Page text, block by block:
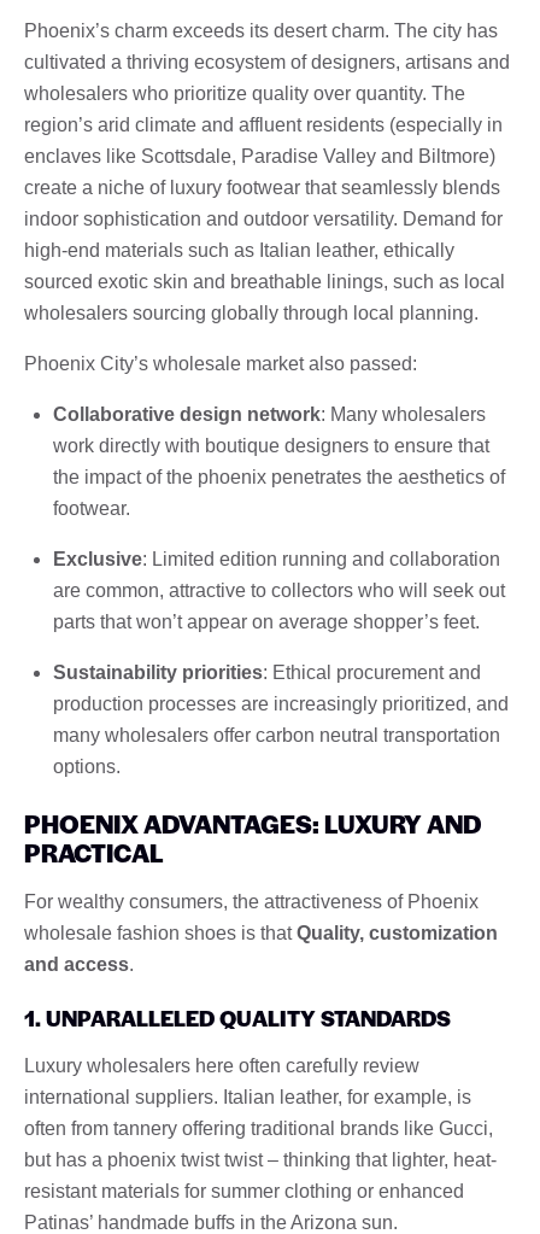
Phoenix’s charm exceeds its desert charm. The city has
cultivated a thriving ecosystem of designers, artisans and
wholesalers who prioritize quality over quantity. The
region’s arid climate and affluent residents (especially in
enclaves like Scottsdale, Paradise Valley and Biltmore)
create a niche of luxury footwear that seamlessly blends
indoor sophistication and outdoor versatility. Demand for
high-end materials such as Italian leather, ethically
sourced exotic skin and breathable linings, such as local
wholesalers sourcing globally through local planning.
Phoenix City’s wholesale market also passed:
Collaborative design network: Many wholesalers
work directly with boutique designers to ensure that
the impact of the phoenix penetrates the aesthetics of
footwear.
Exclusive: Limited edition running and collaboration
are common, attractive to collectors who will seek out
parts that won’t appear on average shopper’s feet.
Sustainability priorities: Ethical procurement and
production processes are increasingly prioritized, and
many wholesalers offer carbon neutral transportation
options.
PHOENIX ADVANTAGES: LUXURY AND
PRACTICAL
For wealthy consumers, the attractiveness of Phoenix
wholesale fashion shoes is thatQuality, customization
and access.
1. UNPARALLELED QUALITY STANDARDS
Luxury wholesalers here often carefully review
international suppliers. Italian leather, for example, is
often from tannery offering traditional brands like Gucci,
but has a phoenix twist twist – thinking that lighter, heat-
resistant materials for summer clothing or enhanced
Patinas’ handmade buffs in the Arizona sun.